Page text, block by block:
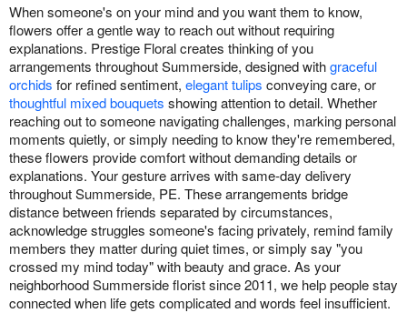
When someone's on your mind and you want them to know,
flowers offer a gentle way to reach out without requiring
explanations. Prestige Floral creates thinking of you
arrangements throughout Summerside, designed withgraceful
orchids for refined sentiment, elegant tulips conveying care, or
thoughtful mixed bouquets showing attention to detail. Whether
reaching out to someone navigating challenges, marking personal
moments quietly, or simply needing to know they're remembered,
these flowers provide comfort without demanding details or
explanations. Your gesture arrives with same-day delivery
throughout Summerside, PE. These arrangements bridge
distance between friends separated by circumstances,
acknowledge struggles someone's facing privately, remind family
members they matter during quiet times, or simply say "you
crossed my mind today" with beauty and grace. As your
neighborhood Summerside florist since 2011, we help people stay
connected when life gets complicated and words feel insufficient.